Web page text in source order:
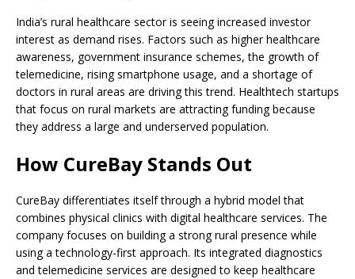
India’s rural healthcare sector is seeing increased investor
interest as demand rises. Factors such as higher healthcare
awareness, government insurance schemes, the growth of
telemedicine, rising smartphone usage, and a shortage of
doctors in rural areas are driving this trend. Healthtech startups
that focus on rural markets are attracting funding because
they address a large and underserved population.
How CureBay Stands Out
CureBay differentiates itself through a hybrid model that
combines physical clinics with digital healthcare services. The
company focuses on building a strong rural presence while
using a technology-first approach. Its integrated diagnostics
and telemedicine services are designed to keep healthcare